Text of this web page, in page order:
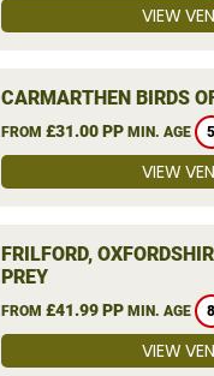
VIEW
CARMARTHEN BIRDS
FROM £31.00 PP MIN. AGE 5
VIEW
FRILFORD,
PREY
FROM £41.99 PP MIN. AGE 8
VIEW